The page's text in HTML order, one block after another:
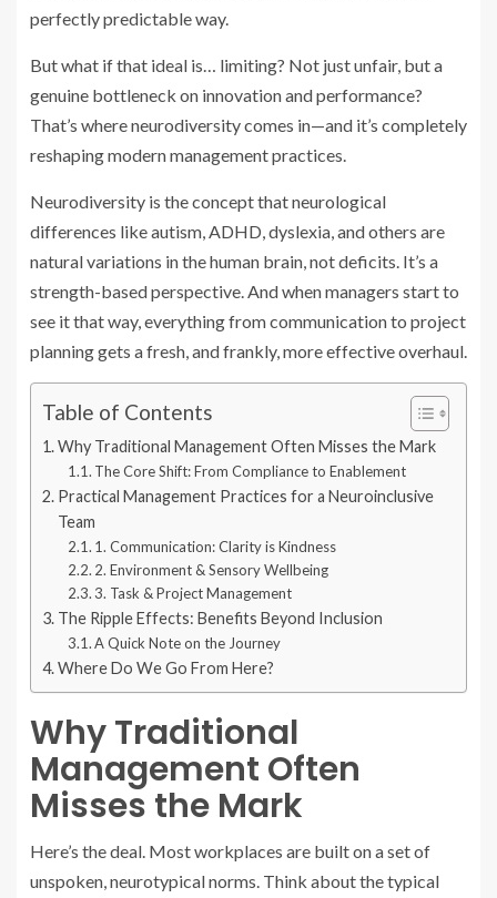
perfectly predictable way.
But what if that ideal is… limiting? Not just unfair, but a
genuine bottleneck on innovation and performance?
That’s where neurodiversity comes in—and it’s completely
reshaping modern management practices.
Neurodiversity is the concept that neurological
differences like autism, ADHD, dyslexia, and others are
natural variations in the human brain, not deficits. It’s a
strength-based perspective. And when managers start to
see it that way, everything from communication to project
planning gets a fresh, and frankly, more effective overhaul.
Table of Contents
Why Traditional Management Often Misses the Mark
The Core Shift: From Compliance to Enablement
Practical Management Practices for a Neuroinclusive
Team
1. Communication: Clarity is Kindness
2. Environment & Sensory Wellbeing
3. Task & Project Management
The Ripple Effects: Benefits Beyond Inclusion
A Quick Note on the Journey
Where Do We Go From Here?
Why Traditional
Management Often
Misses the Mark
Here’s the deal. Most workplaces are built on a set of
unspoken, neurotypical norms. Think about the typical